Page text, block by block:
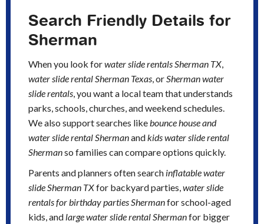
Search Friendly Details for
Sherman
When you look forwater slide rentals Sherman TX,
water slide rental Sherman Texas, orSherman water
slide rentals, you want a local team that understands
parks, schools, churches, and weekend schedules.
We also support searches likebounce house and
water slide rental Shermanandkids water slide rental
Shermanso families can compare options quickly.
Parents and planners often search inflatable water
slide Sherman TXfor backyard parties,water slide
rentals for birthday parties Shermanfor school-aged
kids, and large water slide rental Shermanfor bigger